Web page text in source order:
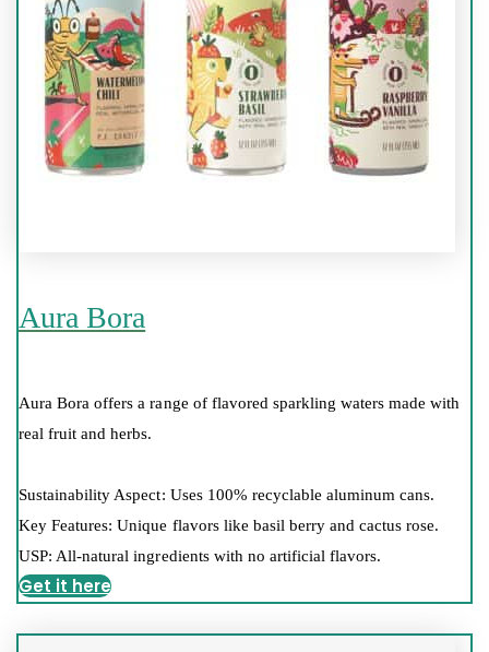
Aura Bora
Aura Bora offers a range of flavored sparkling waters made with
real fruit and herbs.
Sustainability Aspect: Uses 100% recyclable aluminum cans.
Key Features: Unique flavors like basil berry and cactus rose.
USP: All-natural ingredients with no artificial flavors.
Get it here